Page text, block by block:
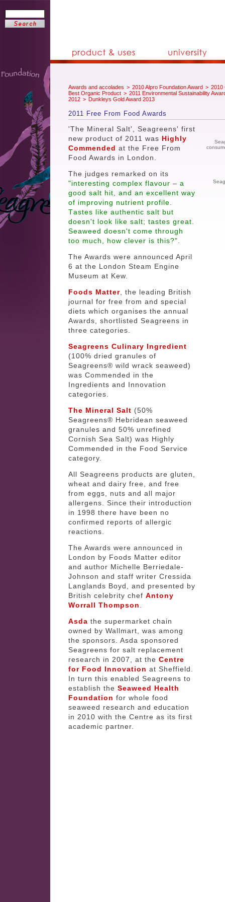
Awards and accolades > 2010 Alpro Foundation Award > 2010
Best Organic Product > 2011 Environmental Sustainability
2012 > Dunkleys Gold Award 2013
2011 Free From Food Awards
'The Mineral Salt', Seagreens' first
new product of 2011 was Highly
Commended at the Free From
Food Awards in London.
The judges remarked on its
"interesting complex flavour – a
good salt hit, and an excellent way
of improving nutrient profile.
Tastes like authentic salt but
doesn't look like salt; tastes great.
Seaweed doesn't come through
too much, how clever is this?"
The Awards were announced April
6 at the London Steam Engine
Museum at Kew.
Foods Matter , the leading British
journal for free from and special
diets which organises the annual
Awards, shortlisted Seagreens in
three categories.
Seagreens Culinary Ingredient
(100% dried granules of
Seagreens® wild wrack seaweed)
was Commended in the
Ingredients and Innovation
categories.
The Mineral Salt (50%
Seagreens® Hebridean seaweed
granules and 50% unrefined
Cornish Sea Salt) was Highly
Commended in the Food Service
category.
All Seagreens products are gluten,
wheat and dairy free, and free
from eggs, nuts and all major
allergens. Since their introduction
in 1998 there have been no
confirmed reports of allergic
reactions.
The Awards were announced in
London by Foods Matter editor
and author Michelle Berriedale-
Johnson and staff writer Cressida
Langlands Boyd, and presented by
British celebrity chef Antony
Worrall Thompson
Asda the supermarket chain
owned by Wallmart, was among
the sponsors. Asda sponsored
Seagreens for salt replacement
research in 2007, at the Centre
for Food Innovation at Sheffield.
In turn this enabled Seagreens to
establish the Seaweed Health
Foundation for whole food
seaweed research and education
in 2010 with the Centre as its first
academic partner.